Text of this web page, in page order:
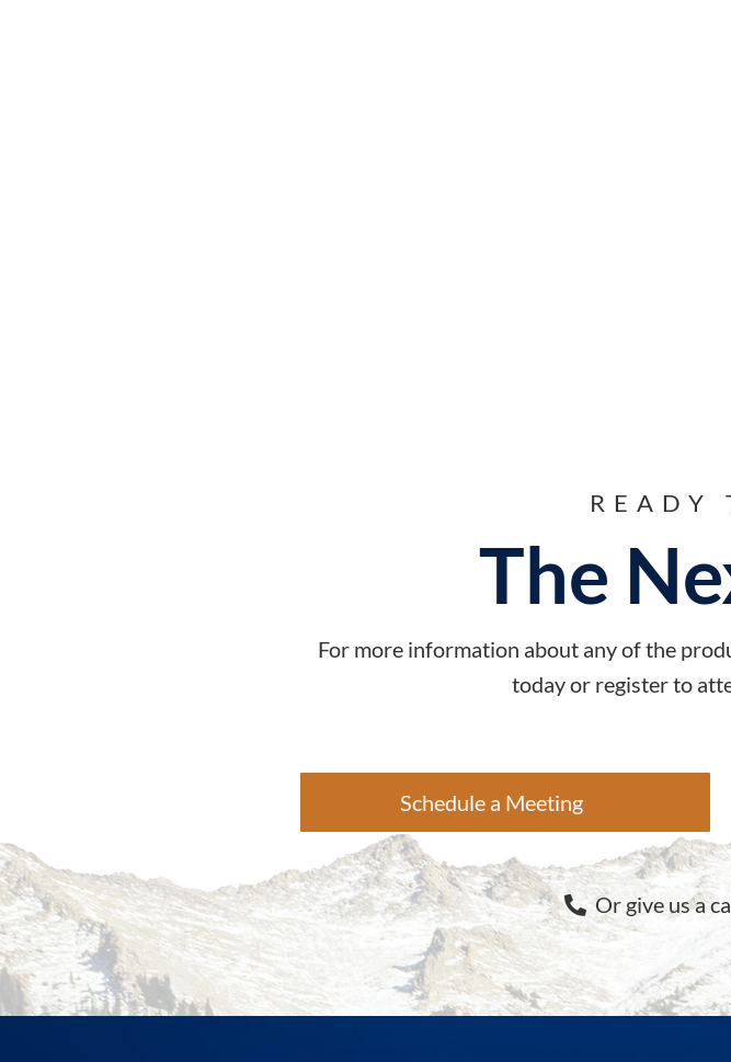
READY
The
For more information about any of the
today or register to
Schedule a Meeting
Or give us a